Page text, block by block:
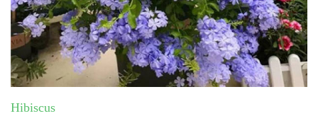
Hibiscus